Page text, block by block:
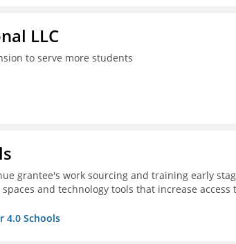
LLC
to serve more students
grantee's work sourcing and training early
and technology tools that increase
4.0 Schools